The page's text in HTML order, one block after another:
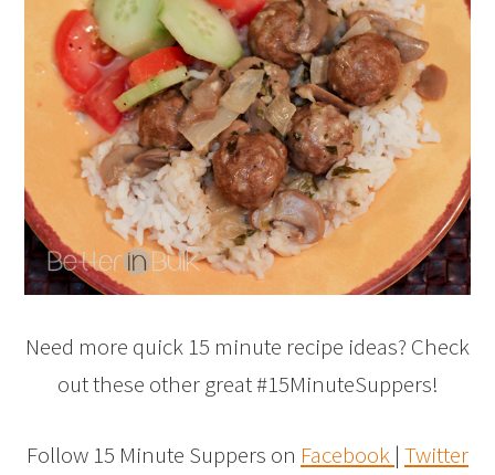
Need more quick 15 minute recipe ideas? Check
out these other great #15MinuteSuppers!
Follow 15 Minute Suppers on Facebook | Twitter